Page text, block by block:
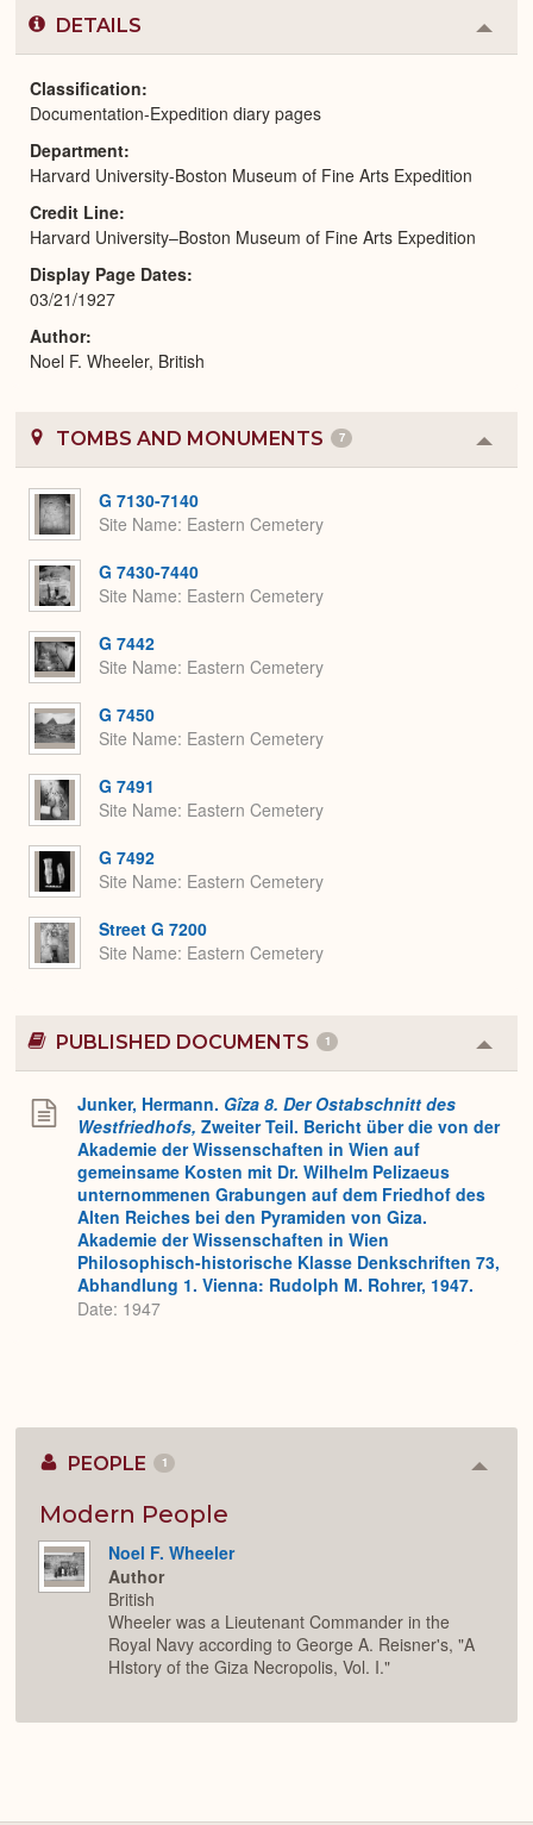
DETAILS
or
Classification
Documentation-Expedition diary pages
Department
Harvard University-Boston Museum of Fine Arts Expedition
Credit Line
Harvard University–Boston Museum of Fine Arts Expedition
Display Page Dates
03/21/1927
Author
Noel F. Wheeler, British
TOMBS AND MONUMENTS 7
or
G 7130-7140
Site Name Eastern Cemetery
G 7430-7440
Site Name Eastern Cemetery
G 7442
Site Name Eastern Cemetery
G 7450
Site Name Eastern Cemetery
G 7491
Site Name Eastern Cemetery
G 7492
Site Name Eastern Cemetery
Street G 7200
Site Name Eastern Cemetery
PUBLISHED DOCUMENTS 1
or
Junker, Hermann. Gîza 8. Der Ostabschnitt des
Westfriedhofs, Zweiter Teil. Bericht über die von der
Akademie der Wissenschaften in Wien auf
gemeinsame Kosten mit Dr. Wilhelm Pelizaeus
unternommenen Grabungen auf dem Friedhof des
Alten Reiches bei den Pyramiden von Giza.
Akademie der Wissenschaften in Wien
Philosophisch-historische Klasse Denkschriften 73,
Abhandlung 1. Vienna: Rudolph M. Rohrer, 1947.
Date: 1947
PEOPLE 1
Modern People
Noel F. Wheeler
Author
British
Wheeler was a Lieutenant Commander in the
Royal Navy according to George A. Reisner's, "A
HIstory of the Giza Necropolis, Vol. I."